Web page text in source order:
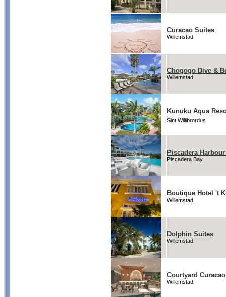
Curacao Suites
Willemstad
Chogogo Dive &
Willemstad
Kunuku Aqua
Sint Willibrordus
Piscadera
Piscadera Bay
Boutique Hotel 't
Willemstad
Dolphin Suites
Willemstad
Courtyard Curacao
Willemstad